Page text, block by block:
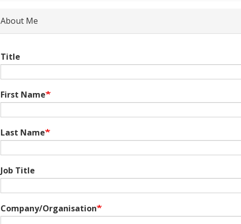
About Me
Title
First Name
Last Name
Job Title
Company/Organisation